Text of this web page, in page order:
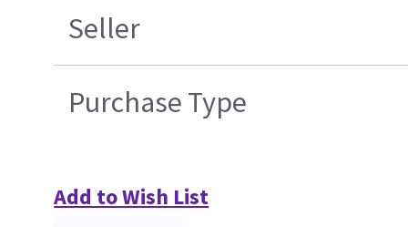
Seller
Purchase Type
Add to Wish List